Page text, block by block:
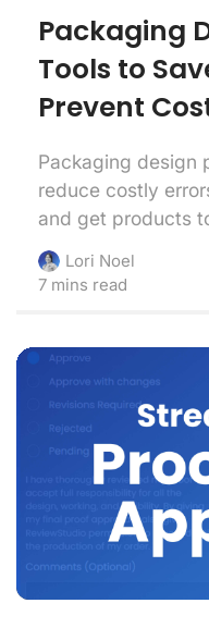
Packaging
Tools to
Prevent
Packaging design
reduce costly
and get products
Lori Noel
7 mins read